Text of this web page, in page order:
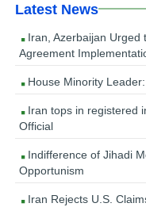
Latest News
Iran, Azerbaijan Urged
Agreement
House Minority
Iran tops in registered
Official
Indifference of Jihadi
Opportunism
Iran Rejects U.S.